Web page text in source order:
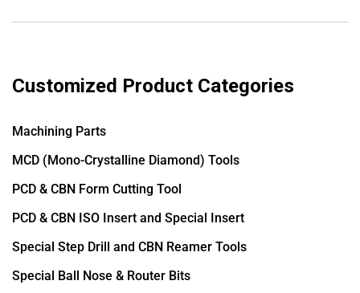
Customized Product Categories
Machining Parts
MCD (Mono-Crystalline Diamond) Tools
PCD & CBN Form Cutting Tool
PCD & CBN ISO Insert and Special Insert
Special Step Drill and CBN Reamer Tools
Special Ball Nose & Router Bits